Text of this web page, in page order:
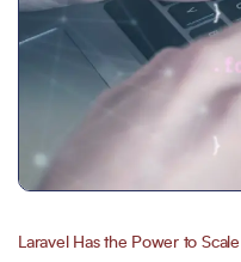
Laravel Has the Power to